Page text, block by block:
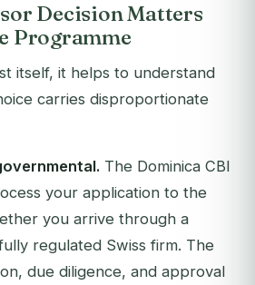
Decision Matters
Programme
itself, it helps to understand
carries disproportionate
The Dominica CBI
your application to the
you arrive through a
regulated Swiss firm. The
due diligence, and approval